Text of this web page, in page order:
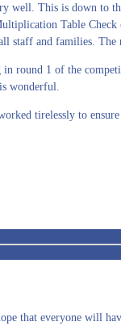
well. This is down to
Table
staff and families.
in round 1 of the
wonderful.
tirelessly to
that everyone will